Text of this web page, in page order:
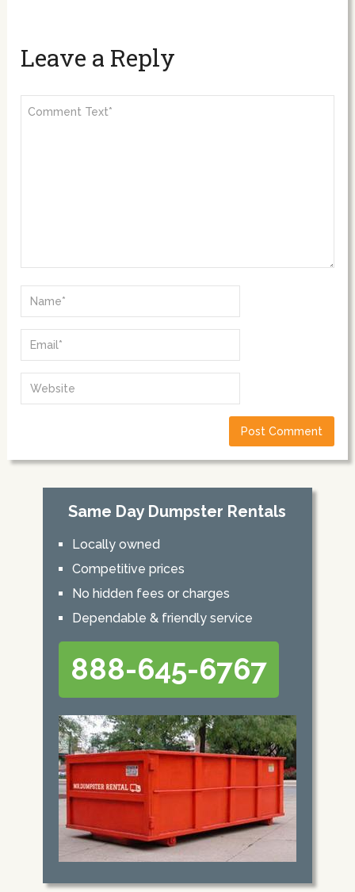
Leave a Reply
Same Day Dumpster Rentals
Locally owned
Competitive prices
No hidden fees or charges
Dependable & friendly service
888-645-6767